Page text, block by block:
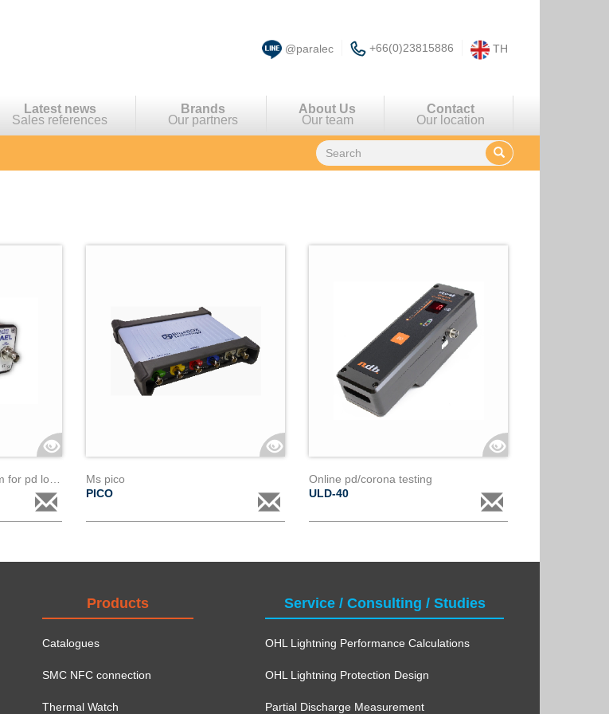
@paralec +66(0)23815886 TH
Latest news
Sales references
Brands
Our partners
About Us
Our team
Contact
Our location
Ms pico
PICO
Online pd/corona testing
ULD-40
Products
Catalogues
SMC NFC connection
Thermal Watch
Service / Consulting / Studies
OHL Lightning Performance Calculations
OHL Lightning Protection Design
Partial Discharge Measurement